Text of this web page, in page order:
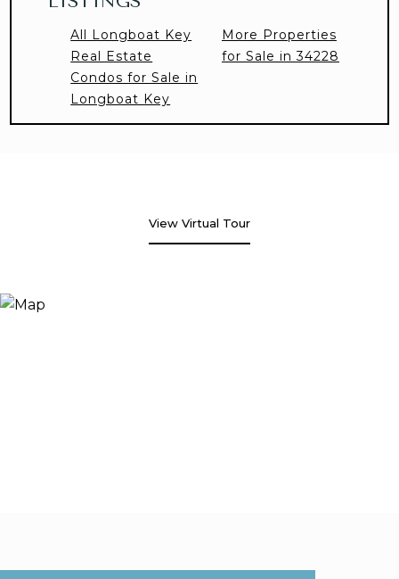
All Longboat Key
Real Estate
Condos for Sale in
Longboat Key
More Properties
for Sale in 34228
View Virtual Tour